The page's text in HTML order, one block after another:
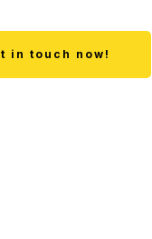
in touch now!